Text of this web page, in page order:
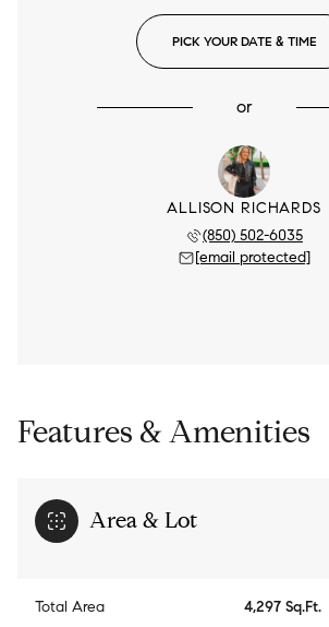
PICK YOUR DATE & TIME
or
ALLISON RICHARDS
(850) 502-6035
[email protected]
Features & Amenities
Area & Lot
Total Area 4,297 Sq.Ft.